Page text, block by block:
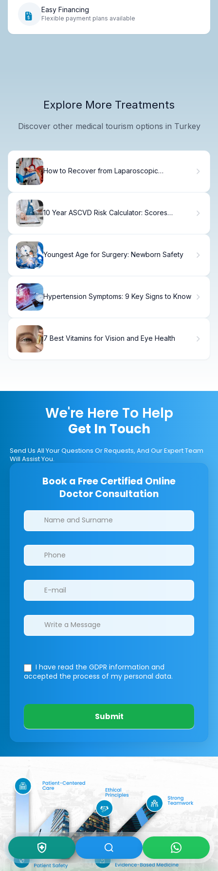
Easy Financing
Flexible payment plans available
Explore More Treatments
Discover other medical tourism options in Turkey
How to Recover from Laparoscopic
10 Year ASCVD Risk Calculator: Scores
Youngest Age for Surgery: Newborn Safety
Hypertension Symptoms: 9 Key Signs to Know
7 Best Vitamins for Vision and Eye Health
We're Here To Help
Get In Touch
Send Us All Your Questions Or Requests, And Our Expert Team
Will Assist You.
Book a Free Certified Online
Doctor Consultation
Clinics/branches
I have read the GDPR information and
accepted the process of my personal data.
Submit